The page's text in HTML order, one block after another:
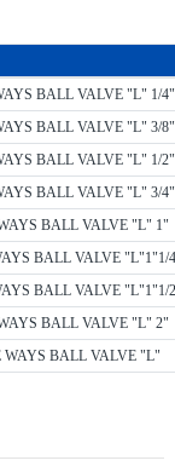
BALL VALVE "L" 1/4"
BALL VALVE "L" 3/8"
BALL VALVE "L" 1/2"
BALL VALVE "L" 3/4"
BALL VALVE "L" 1"
BALL VALVE "L"1"1/4
BALL VALVE "L"1"1/2
BALL VALVE "L" 2"
WAYS BALL VALVE "L"